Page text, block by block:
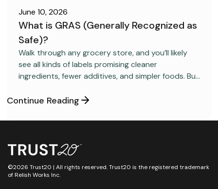
FOOD SAFETY
June 10, 2026
What is GRAS (Generally Recognized as
Safe)?
Walk through any grocery store, and you’ll likely
see all kinds of labels promising cleaner
ingredients, fewer additives, and simpler foods. But
category most consumers have never heard
Safe.”
Continue Reading
©2026 Trust20 | All rights reserved. Trust20 is the registered trademark
of Relish Works Inc.